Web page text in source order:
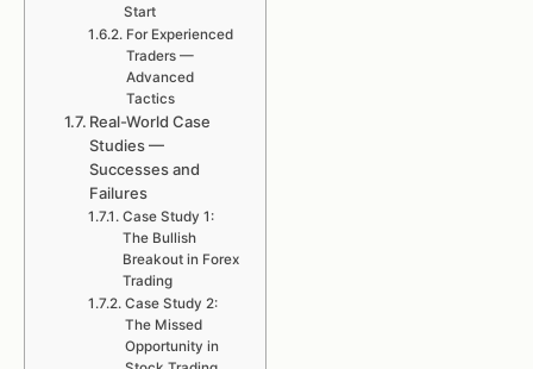
Start
For Experienced
Traders —
Advanced
Tactics
Real-World Case
Studies —
Successes and
Failures
Case Study 1:
The Bullish
Breakout in Forex
Trading
Case Study 2:
The Missed
Opportunity in